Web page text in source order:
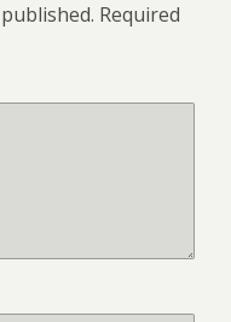
Required